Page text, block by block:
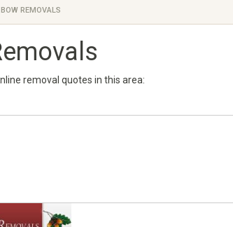
BOW REMOVALS
removal quotes in this area: